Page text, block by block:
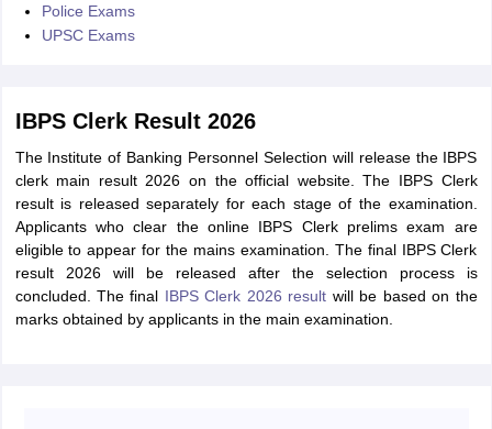
Police Exams
UPSC Exams
IBPS Clerk Result 2026
The Institute of Banking Personnel Selection will release the IBPS
clerk main result 2026 on the official website. The IBPS Clerk
result is released separately for each stage of the examination.
Applicants who clear the online IBPS Clerk prelims exam are
eligible to appear for the mains examination. The final IBPS Clerk
result 2026 will be released after the selection process is
concluded. The final IBPS Clerk 2026 result will be based on the
marks obtained by applicants in the main examination.